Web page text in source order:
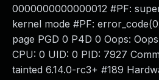
0000000000000012 #PF:
kernel mode #PF:
page PGD 0 P4D 0 Oops:
CPU: 0 UID: 0 PID: 7927
tainted 6.14.0-rc3+ #189